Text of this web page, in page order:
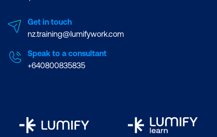
Get in touch
nz.training@lumifywork.com
Speak to a consultant
+640800835835